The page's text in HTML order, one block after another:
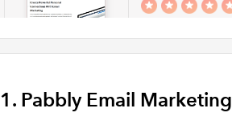
1. Pabbly Email Marketing